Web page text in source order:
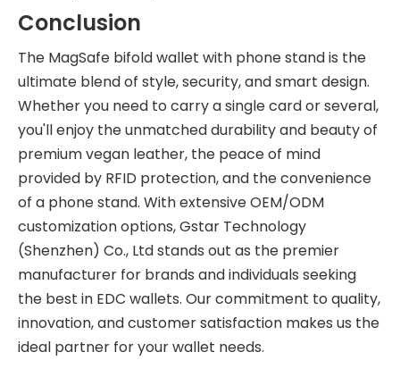
Conclusion
The MagSafe bifold wallet with phone stand is the
ultimate blend of style, security, and smart design.
Whether you need to carry a single card or several,
you'll enjoy the unmatched durability and beauty of
premium vegan leather, the peace of mind
provided by RFID protection, and the convenience
of a phone stand. With extensive OEM/ODM
customization options, Gstar Technology
(Shenzhen) Co., Ltd stands out as the premier
manufacturer for brands and individuals seeking
the best in EDC wallets. Our commitment to quality,
innovation, and customer satisfaction makes us the
ideal partner for your wallet needs.